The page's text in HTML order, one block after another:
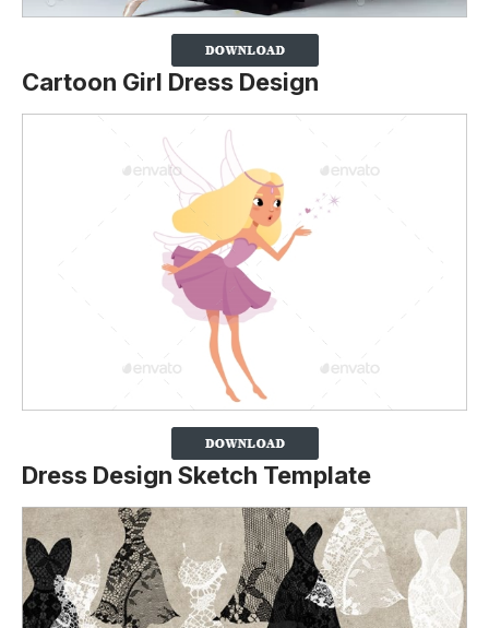
Cartoon Girl Dress Design
Dress Design Sketch Template